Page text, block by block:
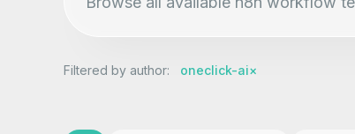
Filtered by author: oneclick-ai×